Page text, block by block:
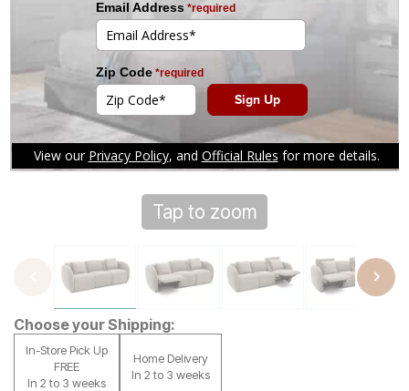
Tap to zoom
Choose your Shipping:
In-Store Pick Up
FREE
In 2 to 3 weeks
Home Delivery
In 2 to 3 weeks